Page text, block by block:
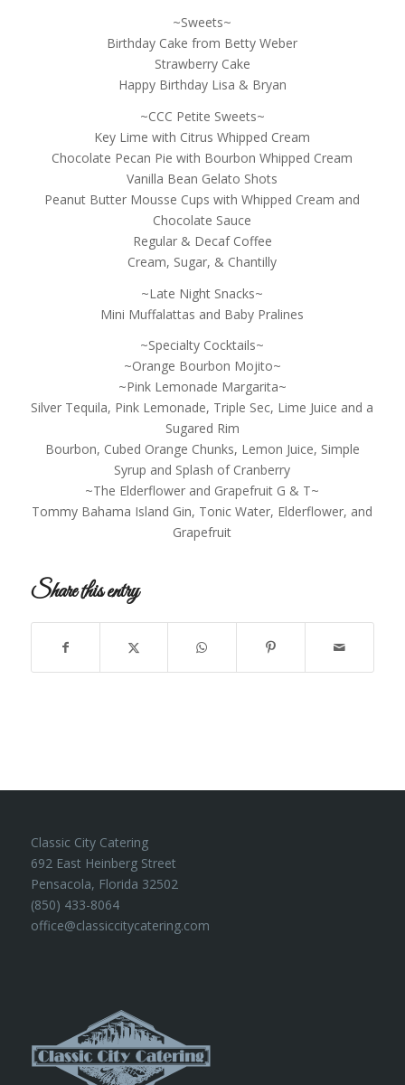
~Sweets~
Birthday Cake from Betty Weber
Strawberry Cake
Happy Birthday Lisa & Bryan
~CCC Petite Sweets~
Key Lime with Citrus Whipped Cream
Chocolate Pecan Pie with Bourbon Whipped Cream
Vanilla Bean Gelato Shots
Peanut Butter Mousse Cups with Whipped Cream and
Chocolate Sauce
Regular & Decaf Coffee
Cream, Sugar, & Chantilly
~Late Night Snacks~
Mini Muffalattas and Baby Pralines
~Specialty Cocktails~
~Orange Bourbon Mojito~
~Pink Lemonade Margarita~
Silver Tequila, Pink Lemonade, Triple Sec, Lime Juice and a
Sugared Rim
Bourbon, Cubed Orange Chunks, Lemon Juice, Simple
Syrup and Splash of Cranberry
~The Elderflower and Grapefruit G & T~
Tommy Bahama Island Gin, Tonic Water, Elderflower, and
Grapefruit
Share this entry
Classic City Catering
692 East Heinberg Street
Pensacola, Florida 32502
(850) 433-8064
office@classiccitycatering.com